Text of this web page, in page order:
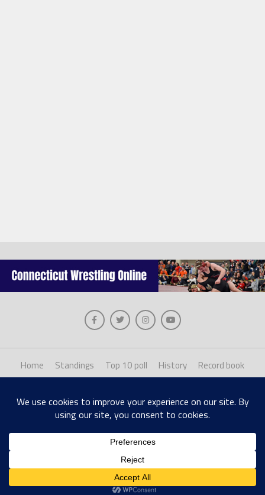
Home Standings Top 10 poll History
Record book
About us
Staff login
Copyright © 2026, The Collinsville Publishing Company. Desiged with The League
Theme by MVP Themes, powered by WordPress.